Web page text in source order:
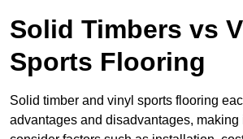
Solid Timbers vs
Sports Flooring
Solid timber and vinyl sports flooring
advantages and disadvantages, making